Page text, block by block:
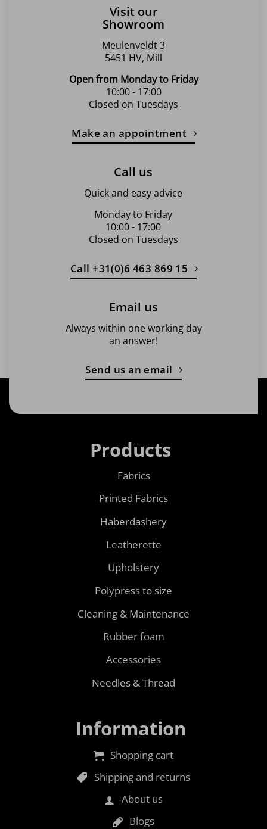
Visit our
Showroom
Meulenveldt 3
5451 HV, Mill
Open from Monday to Friday
10:00 - 17:00
Closed on Tuesdays
Make an appointment
Call us
Quick and easy advice
Monday to Friday
10:00 - 17:00
Closed on Tuesdays
Call +31(0)6 463 869 15
Email us
Always within one working day
an answer!
Send us an email
Products
Fabrics
Printed Fabrics
Haberdashery
Leatherette
Upholstery
Polypress to size
Cleaning & Maintenance
Rubber foam
Accessories
Needles & Thread
Information
Shopping cart
Shipping and returns
About us
Blogs